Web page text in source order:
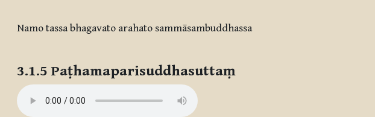
Namo tassa bhagavato arahato sammāsambuddhassa
3.1.5 Paṭhamaparisuddhasuttaṃ